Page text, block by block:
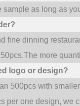
sample as long as
fine dinning
more
logo or design?
500pcs with
per one design, we